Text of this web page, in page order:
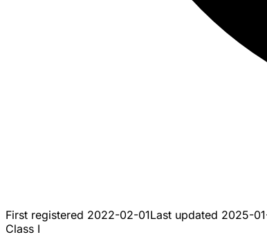
First registered 2022-02-01Last updated 2025-
Class I